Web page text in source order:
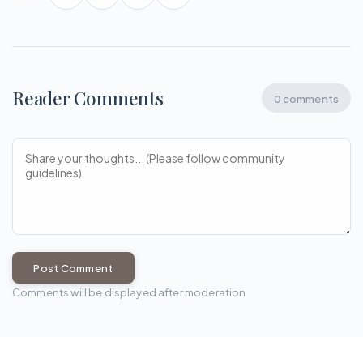
Reader Comments 0 comments
Post Comment
Comments will be displayed after moderation